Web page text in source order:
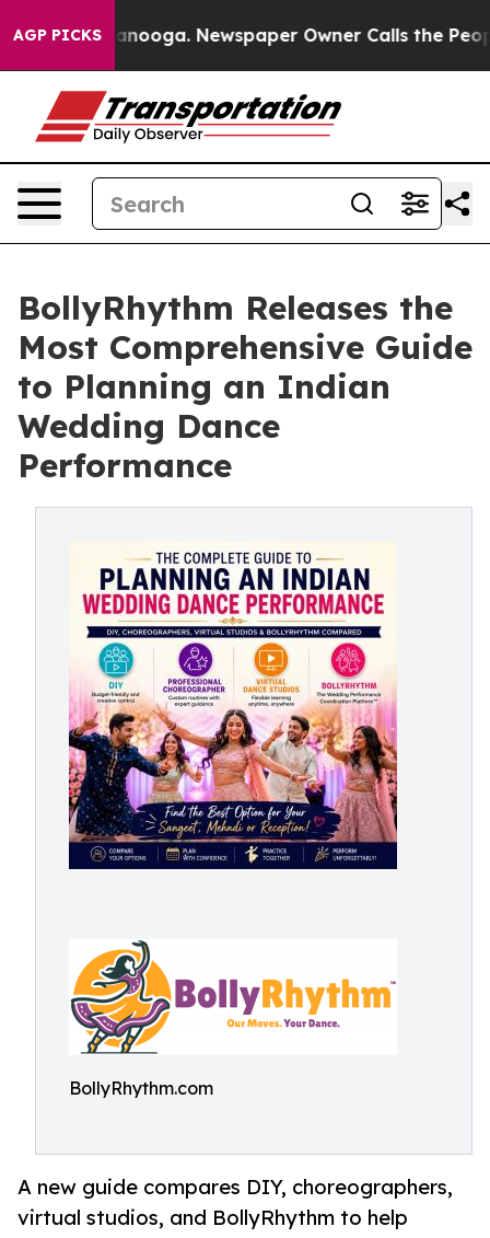
AGP PICKS
Chattanooga. Newspaper Owner Calls the People
BollyRhythm Releases the
Most Comprehensive Guide
to Planning an Indian
Wedding Dance
Performance
BollyRhythm.com
A new guide compares DIY, choreographers,
virtual studios, and BollyRhythm to help